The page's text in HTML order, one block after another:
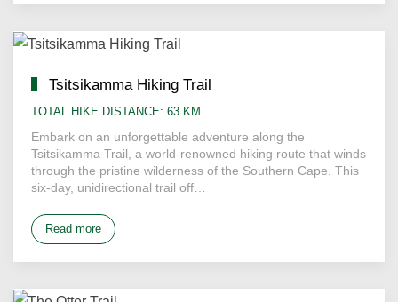
Tsitsikamma Hiking Trail
TOTAL HIKE DISTANCE: 63 KM
Embark on an unforgettable adventure along the
Tsitsikamma Trail, a world-renowned hiking route that winds
through the pristine wilderness of the Southern Cape. This
six-day, unidirectional trail off…
Read more